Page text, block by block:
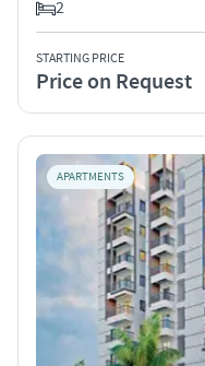
2
STARTING PRICE
Price on Request
APARTMENTS